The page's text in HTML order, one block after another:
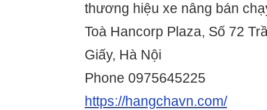
thương hiệu xe nâng bán
Toà Hancorp Plaza, Số 72
Giấy, Hà Nội
Phone 0975645225
https://hangchavn.com/